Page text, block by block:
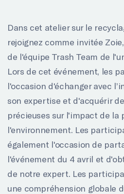
Dans cet atelier sur le
rejoignez comme invitée
de l'équipe Trash Team de
Lors de cet événement, les
l'occasion d'échanger avec
son expertise et d'acquérir
précieuses sur l'impact de la
l'environnement. Les
également l'occasion de
l'événement du 4 avril et
de notre expert. Les
une compréhension globale